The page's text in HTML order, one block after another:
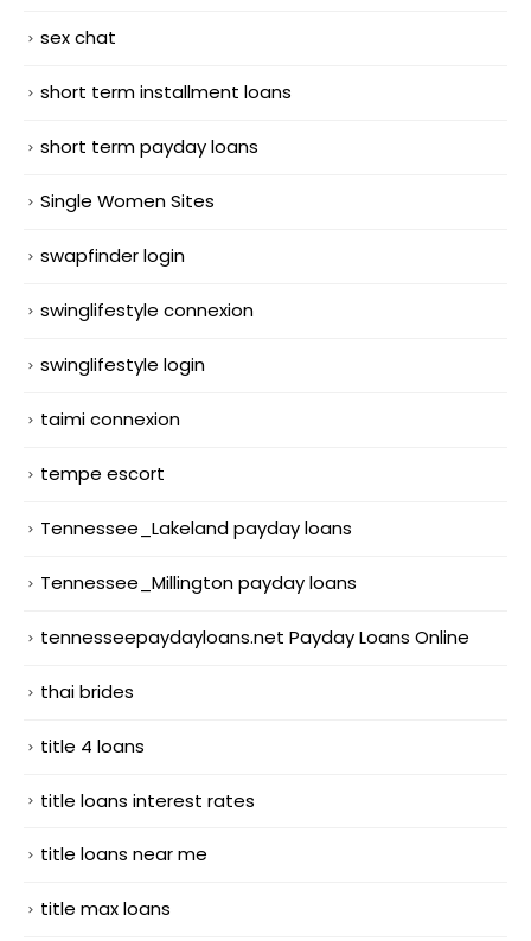
sex chat
short term installment loans
short term payday loans
Single Women Sites
swapfinder login
swinglifestyle connexion
swinglifestyle login
taimi connexion
tempe escort
Tennessee_Lakeland payday loans
Tennessee_Millington payday loans
tennesseepaydayloans.net Payday Loans Online
thai brides
title 4 loans
title loans interest rates
title loans near me
title max loans